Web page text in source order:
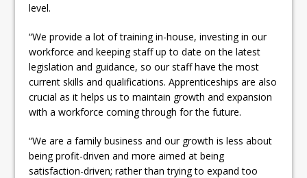
level.
“We provide a lot of training in-house, investing in our
workforce and keeping staff up to date on the latest
legislation and guidance, so our staff have the most
current skills and qualifications. Apprenticeships are also
crucial as it helps us to maintain growth and expansion
with a workforce coming through for the future.
“We are a family business and our growth is less about
being profit-driven and more aimed at being
satisfaction-driven; rather than trying to expand too